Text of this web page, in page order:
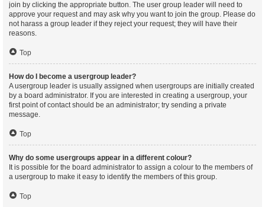
join by clicking the appropriate button. The user group leader will need to
approve your request and may ask why you want to join the group. Please do
not harass a group leader if they reject your request; they will have their
reasons.
Top
How do I become a usergroup leader?
A usergroup leader is usually assigned when usergroups are initially created
by a board administrator. If you are interested in creating a usergroup, your
first point of contact should be an administrator; try sending a private
message.
Top
Why do some usergroups appear in a different colour?
It is possible for the board administrator to assign a colour to the members of
a usergroup to make it easy to identify the members of this group.
Top